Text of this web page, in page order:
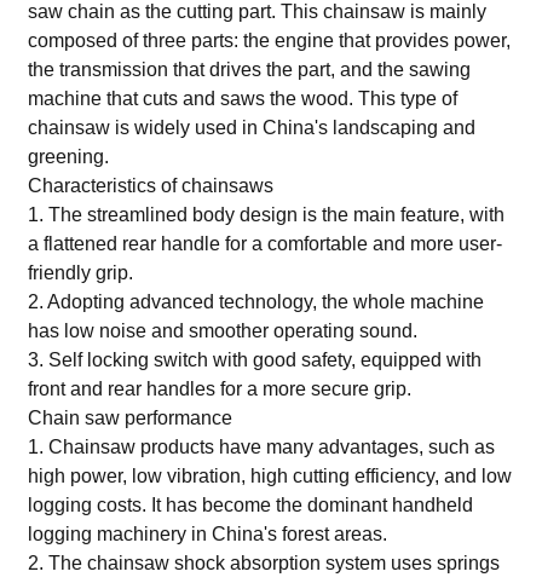
saw chain as the cutting part. This chainsaw is mainly
composed of three parts: the engine that provides power,
the transmission that drives the part, and the sawing
machine that cuts and saws the wood. This type of
chainsaw is widely used in China's landscaping and
greening.
Characteristics of chainsaws
1. The streamlined body design is the main feature, with
a flattened rear handle for a comfortable and more user-
friendly grip.
2. Adopting advanced technology, the whole machine
has low noise and smoother operating sound.
3. Self locking switch with good safety, equipped with
front and rear handles for a more secure grip.
Chain saw performance
1. Chainsaw products have many advantages, such as
high power, low vibration, high cutting efficiency, and low
logging costs. It has become the dominant handheld
logging machinery in China's forest areas.
2. The chainsaw shock absorption system uses springs